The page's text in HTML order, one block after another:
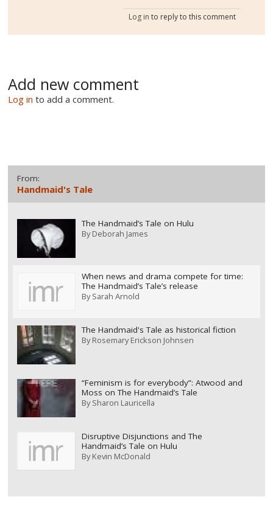
Log in to reply to this comment
Add new comment
Log in to add a comment.
From:
Handmaid's Tale
The Handmaid’s Tale on Hulu
ByDeborah James
When news and drama compete for time:
The Handmaid’s Tale’s release
BySarah Arnold
The Handmaid's Tale as historical fiction
ByRosemary Erickson Johnsen
“Feminism is for everybody”: Atwood and
Moss on The Handmaid’s Tale
BySharon Lauricella
Disruptive Disjunctions and The
Handmaid’s Tale on Hulu
ByKevin McDonald